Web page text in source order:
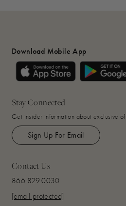
Download Mobile App
Stay Connected
Get insider information about exclusive
Sign Up For Email
Contact Us
866.829.0030
[email protected]